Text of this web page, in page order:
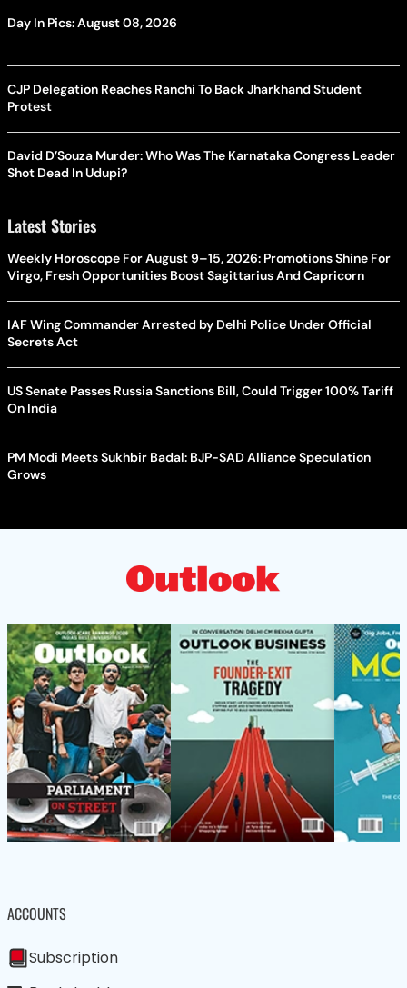
Day In Pics: August 08, 2026
CJP Delegation Reaches Ranchi To Back Jharkhand Student
Protest
David D’Souza Murder: Who Was The Karnataka Congress Leader
Shot Dead In Udupi?
Latest Stories
Weekly Horoscope For August 9–15, 2026: Promotions Shine For
Virgo, Fresh Opportunities Boost Sagittarius And Capricorn
IAF Wing Commander Arrested by Delhi Police Under Official
Secrets Act
US Senate Passes Russia Sanctions Bill, Could Trigger 100% Tariff
On India
PM Modi Meets Sukhbir Badal: BJP-SAD Alliance Speculation
Grows
ACCOUNTS
Subscription